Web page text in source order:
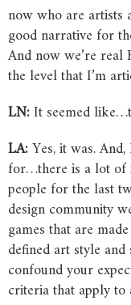
now who are artists
good narrative for
And now we’re
the level that I’m
LN:It seemed
LA:Yes, it was.
for…there is a lot of
people for the last
design community
games that are
defined art style
confound your
criteria that apply